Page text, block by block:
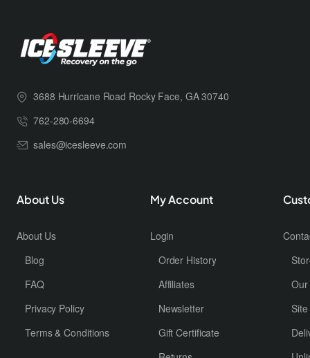
3688 Hurricane Road Rocky Face, GA 30740
762-280-6694
sales@icesleeve.com
About Us
About Us
Blog
FAQ
Privacy Policy
Terms & Conditions
My Account
Login
Order History
Affiliates
Newsletter
Gift Certificate